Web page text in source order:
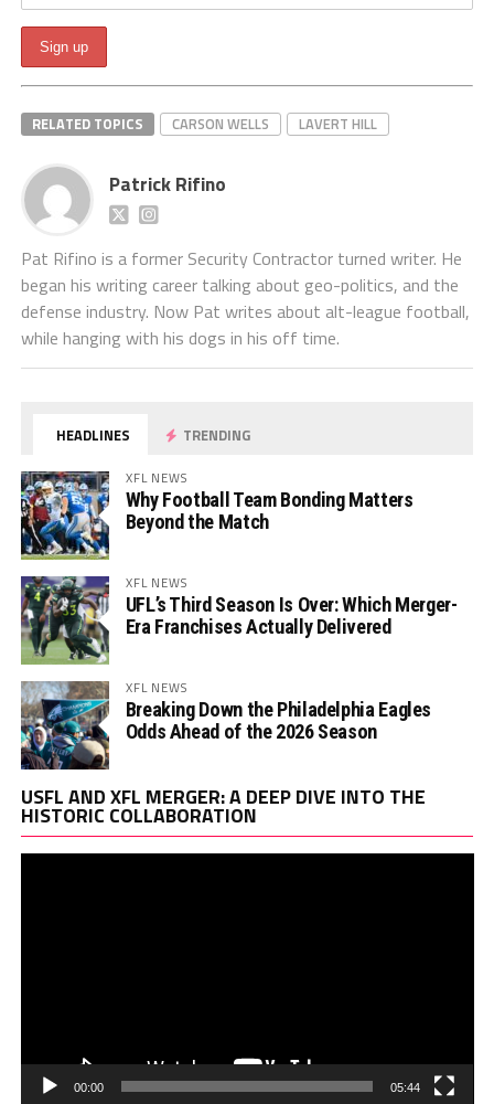
RELATED TOPICS CARSON WELLS LAVERT HILL
Patrick Rifino
Pat Rifino is a former Security Contractor turned writer. He
began his writing career talking about geo-politics, and the
defense industry. Now Pat writes about alt-league football,
while hanging with his dogs in his off time.
HEADLINES TRENDING
XFL NEWS
Why Football Team Bonding Matters
Beyond the Match
XFL NEWS
UFL’s Third Season Is Over: Which Merger-
Era Franchises Actually Delivered
XFL NEWS
Breaking Down the Philadelphia Eagles
Odds Ahead of the 2026 Season
USFL AND XFL MERGER: A DEEP DIVE INTO THE
HISTORIC COLLABORATION
00:00 05:44